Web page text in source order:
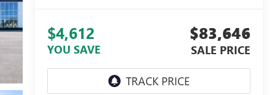
$4,612
YOU SAVE
$83,646
SALE PRICE